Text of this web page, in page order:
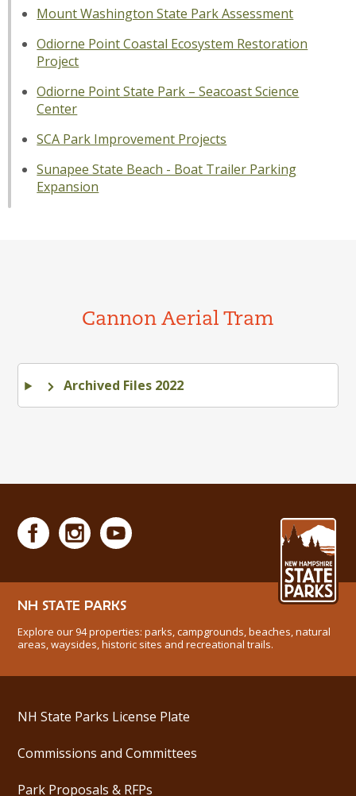
Mount Washington State Park Assessment
Odiorne Point Coastal Ecosystem Restoration
Project
Odiorne Point State Park – Seacoast Science
Center
SCA Park Improvement Projects
Sunapee State Beach - Boat Trailer Parking
Expansion
Cannon Aerial Tram
Archived Files 2022
NH STATE PARKS
Explore our 94 properties: parks, campgrounds, beaches, natural
areas, waysides, historic sites and recreational trails.
NH State Parks License Plate
Commissions and Committees
Park Proposals & RFPs